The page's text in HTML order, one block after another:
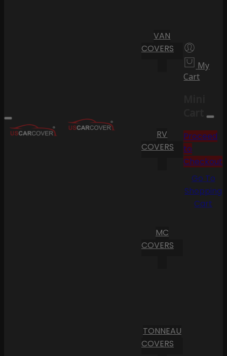
VAN
COVERS
RV
COVERS
MC
COVERS
TONNEAU
COVERS
My
Cart
Cart
Proceed
to
Checkout
Go To
Shopping
Cart